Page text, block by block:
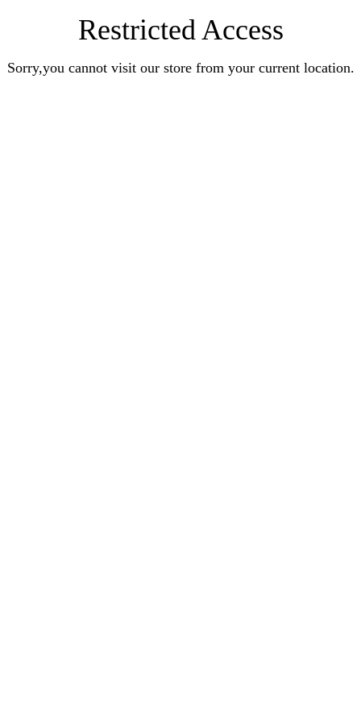
Restricted Access
Sorry,you cannot visit our store from your current location.